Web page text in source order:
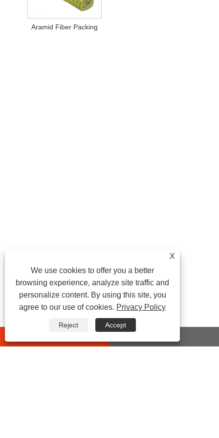
Aramid Fiber Packing
X
We use cookies to offer you a better
browsing experience, analyze site traffic and
personalize content. By using this site, you
agree to our use of cookies. Privacy Policy
Reject Accept